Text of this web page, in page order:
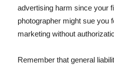
advertising harm since your
photographer might sue you
marketing without
Remember that general